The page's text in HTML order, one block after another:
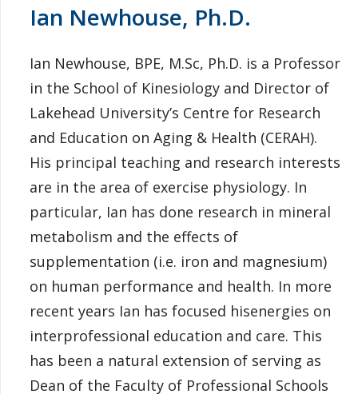
Ian Newhouse, Ph.D.
Ian Newhouse, BPE, M.Sc, Ph.D. is a Professor
in the School of Kinesiology and Director of
Lakehead University’s Centre for Research
and Education on Aging & Health (CERAH).
His principal teaching and research interests
are in the area of exercise physiology. In
particular, Ian has done research in mineral
metabolism and the effects of
supplementation (i.e. iron and magnesium)
on human performance and health. In more
recent years Ian has focused hisenergies on
interprofessional education and care. This
has been a natural extension of serving as
Dean of the Faculty of Professional Schools